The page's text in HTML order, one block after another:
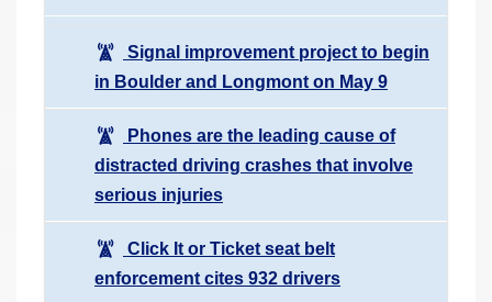
Signal improvement project to begin
in Boulder and Longmont on May 9
Phones are the leading cause of
distracted driving crashes that involve
serious injuries
Click It or Ticket seat belt
enforcement cites 932 drivers